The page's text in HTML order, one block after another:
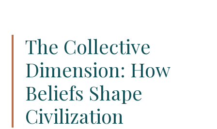
The Collective
Dimension: How
Beliefs Shape
Civilization